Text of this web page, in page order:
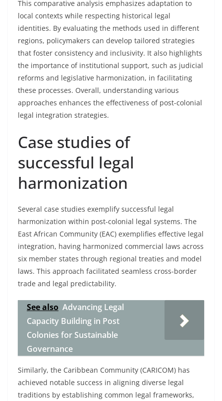
This comparative analysis emphasizes adaptation to
local contexts while respecting historical legal
identities. By evaluating the methods used in different
regions, policymakers can develop tailored strategies
that foster consistency and inclusivity. It also highlights
the importance of institutional support, such as judicial
reforms and legislative harmonization, in facilitating
these processes. Overall, understanding various
approaches enhances the effectiveness of post-colonial
legal integration strategies.
Case studies of
successful legal
harmonization
Several case studies exemplify successful legal
harmonization within post-colonial legal systems. The
East African Community (EAC) exemplifies effective legal
integration, having harmonized commercial laws across
six member states through regional treaties and model
laws. This approach facilitated seamless cross-border
trade and legal predictability.
See also Advancing Legal
Capacity Building in Post
Colonies for Sustainable
Governance
Similarly, the Caribbean Community (CARICOM) has
achieved notable success in aligning diverse legal
traditions by establishing common legal frameworks,